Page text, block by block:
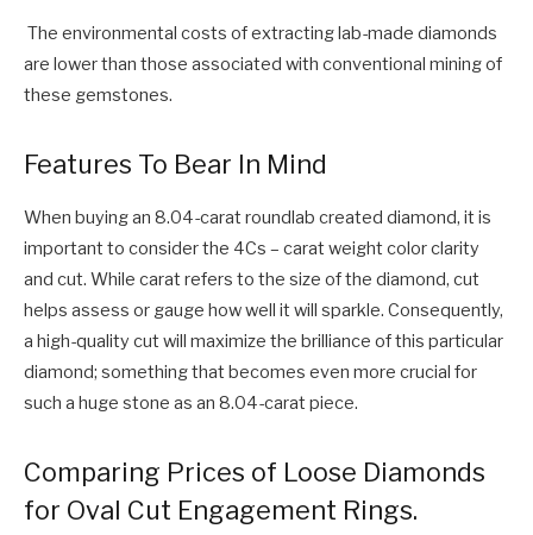
The environmental costs of extracting lab-made diamonds
are lower than those associated with conventional mining of
these gemstones.
Features To Bear In Mind
When buying an 8.04-carat roundlab created diamond, it is
important to consider the 4Cs – carat weight color clarity
and cut. While carat refers to the size of the diamond, cut
helps assess or gauge how well it will sparkle. Consequently,
a high-quality cut will maximize the brilliance of this particular
diamond; something that becomes even more crucial for
such a huge stone as an 8.04-carat piece.
Comparing Prices of Loose Diamonds
for Oval Cut Engagement Rings.